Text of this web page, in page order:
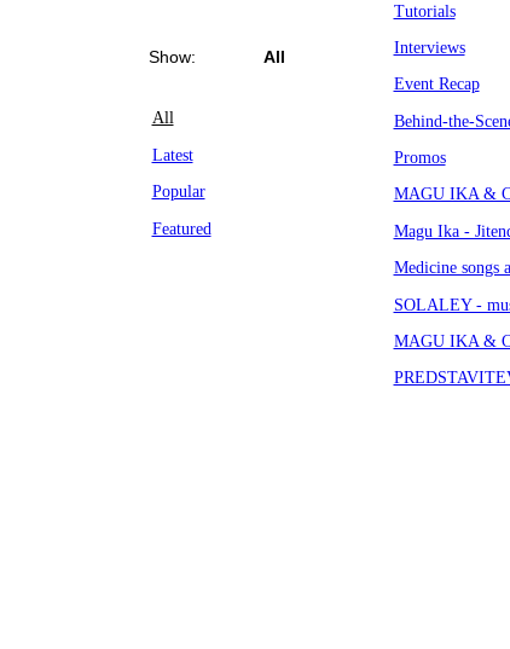
Show: All
All
Latest
Popular
Featured
Tutorials
Interviews
Event Recap
Behind-the-
Promos
MAGU IKA &
Magu Ika -
Medicine songs
SOLALEY -
MAGU IKA &